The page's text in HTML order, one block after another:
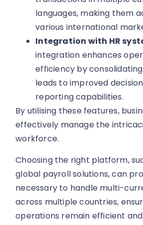
languages, making them
various international
Integration with HR
integration enhances
efficiency by
leads to improved
reporting capabilities.
By utilising these features,
effectively manage the
workforce.
Choosing the right platform,
global payroll solutions, can
necessary to handle multi-
across multiple countries,
operations remain efficient